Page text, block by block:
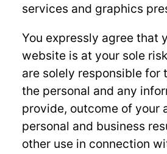
services and graphics
You expressly agree that
website is at your sole
are solely responsible for
the personal and any
provide, outcome of your
personal and business
other use in connection